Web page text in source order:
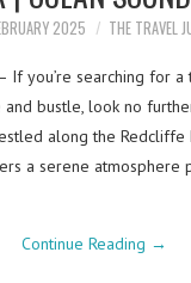
2025 THE TRAVEL
If you’re searching for a
and bustle, look no
along the Redcliffe
a serene atmosphere
Continue Reading →